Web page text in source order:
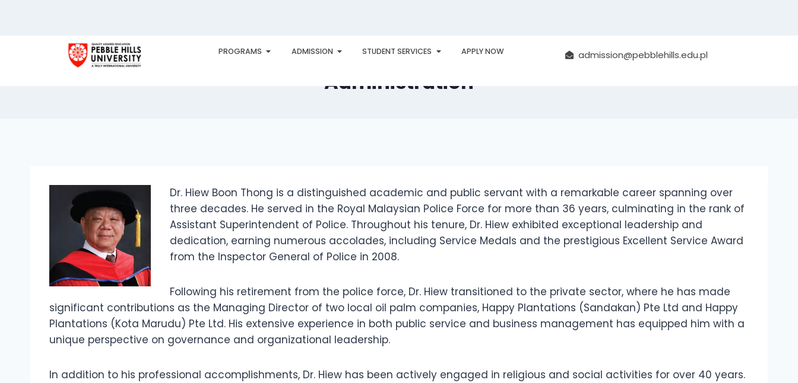
PROGRAMS ADMISSION STUDENT SERVICES APPLY NOW admission@pebblehills.edu.pl
HOME EXPLORE AWARDS PHU INTERNATIONAL CONTACT
Dr. Hiew Boon Thong – Distinguished Professorship in Public
Administration
Dr. Hiew Boon Thong is a distinguished academic and public servant with a remarkable career spanning over
three decades. He served in the Royal Malaysian Police Force for more than 36 years, culminating in the rank of
Assistant Superintendent of Police. Throughout his tenure, Dr. Hiew exhibited exceptional leadership and
dedication, earning numerous accolades, including Service Medals and the prestigious Excellent Service Award
from the Inspector General of Police in 2008.
Following his retirement from the police force, Dr. Hiew transitioned to the private sector, where he has made
significant contributions as the Managing Director of two local oil palm companies, Happy Plantations (Sandakan) Pte Ltd and Happy
Plantations (Kota Marudu) Pte Ltd. His extensive experience in both public service and business management has equipped him with a
unique perspective on governance and organizational leadership.
In addition to his professional accomplishments, Dr. Hiew has been actively engaged in religious and social activities for over 40 years.